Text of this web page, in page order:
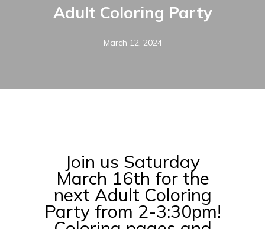
Adult Coloring Party
March 12, 2024
Join us Saturday
March 16th for the
next Adult Coloring
Party from 2-3:30pm!